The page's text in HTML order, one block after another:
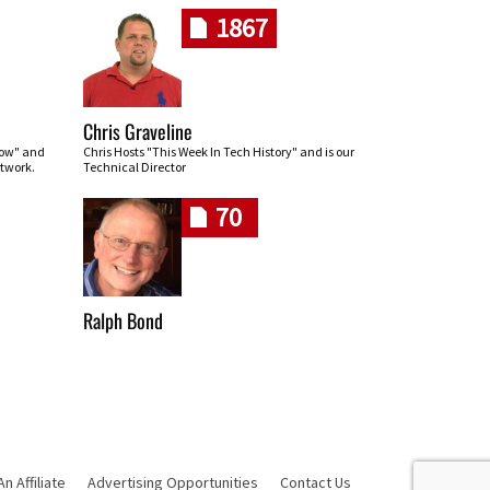
and
1867
Chris Graveline
Chris Hosts "This Week In Tech History" and is our
Technical Director
70
Ralph Bond
Affiliate Advertising Opportunities Contact Us